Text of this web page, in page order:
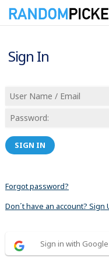
Sign In
SIGN IN
Forgot password?
Don´t have an account? Sign
Sign in with Google